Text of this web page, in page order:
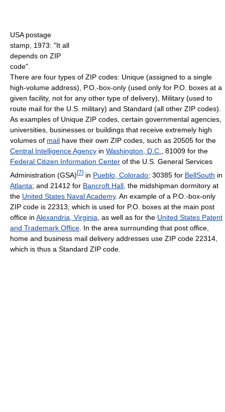
USA postage
stamp, 1973: "It all
depends on ZIP
code".
There are four types of ZIP codes: Unique (assigned to a single
high-volume address), P.O.-box-only (used only for P.O. boxes at a
given facility, not for any other type of delivery), Military (used to
route mail for the U.S. military) and Standard (all other ZIP codes).
As examples of Unique ZIP codes, certain governmental agencies,
universities, businesses or buildings that receive extremely high
volumes of mail have their own ZIP codes, such as 20505 for the
Central Intelligence Agency in Washington, D.C.
, 81009 for the
Federal Citizen Information Center of the U.S. General Services
Administration (GSA) [7] in Pueblo, Colorado; 30385 for BellSouth in
Atlanta; and 21412 for Bancroft Hall , the midshipman dormitory at
the United States Naval Academy. An example of a P.O.-box-only
ZIP code is 22313, which is used for P.O. boxes at the main post
office in Alexandria, Virginia , as well as for the United States Patent
and Trademark Office . In the area surrounding that post office,
home and business mail delivery addresses use ZIP code 22314,
which is thus a Standard ZIP code.